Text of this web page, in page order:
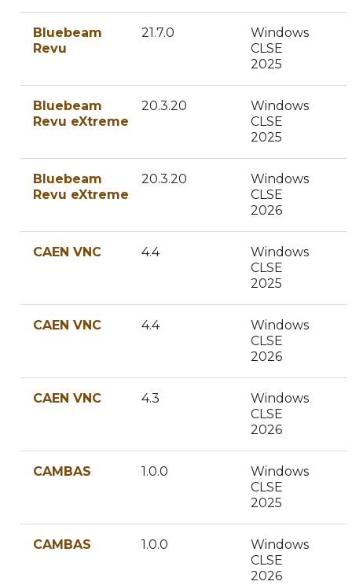
Bluebeam
Revu
21.7.0
Windows
CLSE
2025
Bluebeam
Revu eXtreme
20.3.20
Windows
CLSE
2025
Bluebeam
Revu eXtreme
20.3.20
Windows
CLSE
2026
CAEN VNC 4.4
Windows
CLSE
2025
CAEN VNC 4.4
Windows
CLSE
2026
CAEN VNC 4.3
Windows
CLSE
2026
CAMBAS 1.0.0
Windows
CLSE
2025
CAMBAS 1.0.0
Windows
CLSE
2026